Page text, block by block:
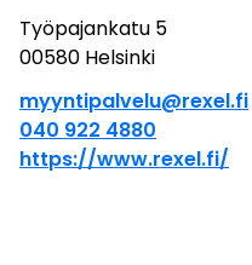
Työpajankatu 5
00580 Helsinki
myyntipalvelu@rexel.fi
040 922 4880
https://www.rexel.fi/